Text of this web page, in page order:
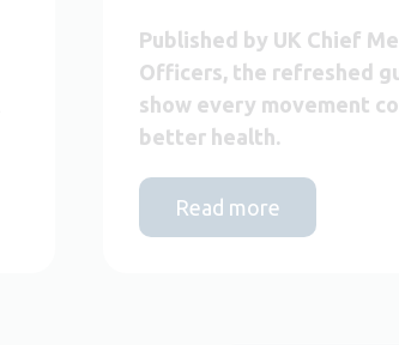
Published by UK Chief
Officers, the refreshed
show every movement
better health.
Read more